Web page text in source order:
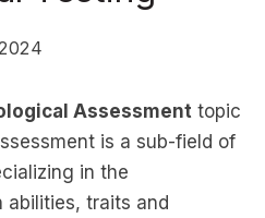
Assessment topic
is a sub-field of
in the
abilities, traits and